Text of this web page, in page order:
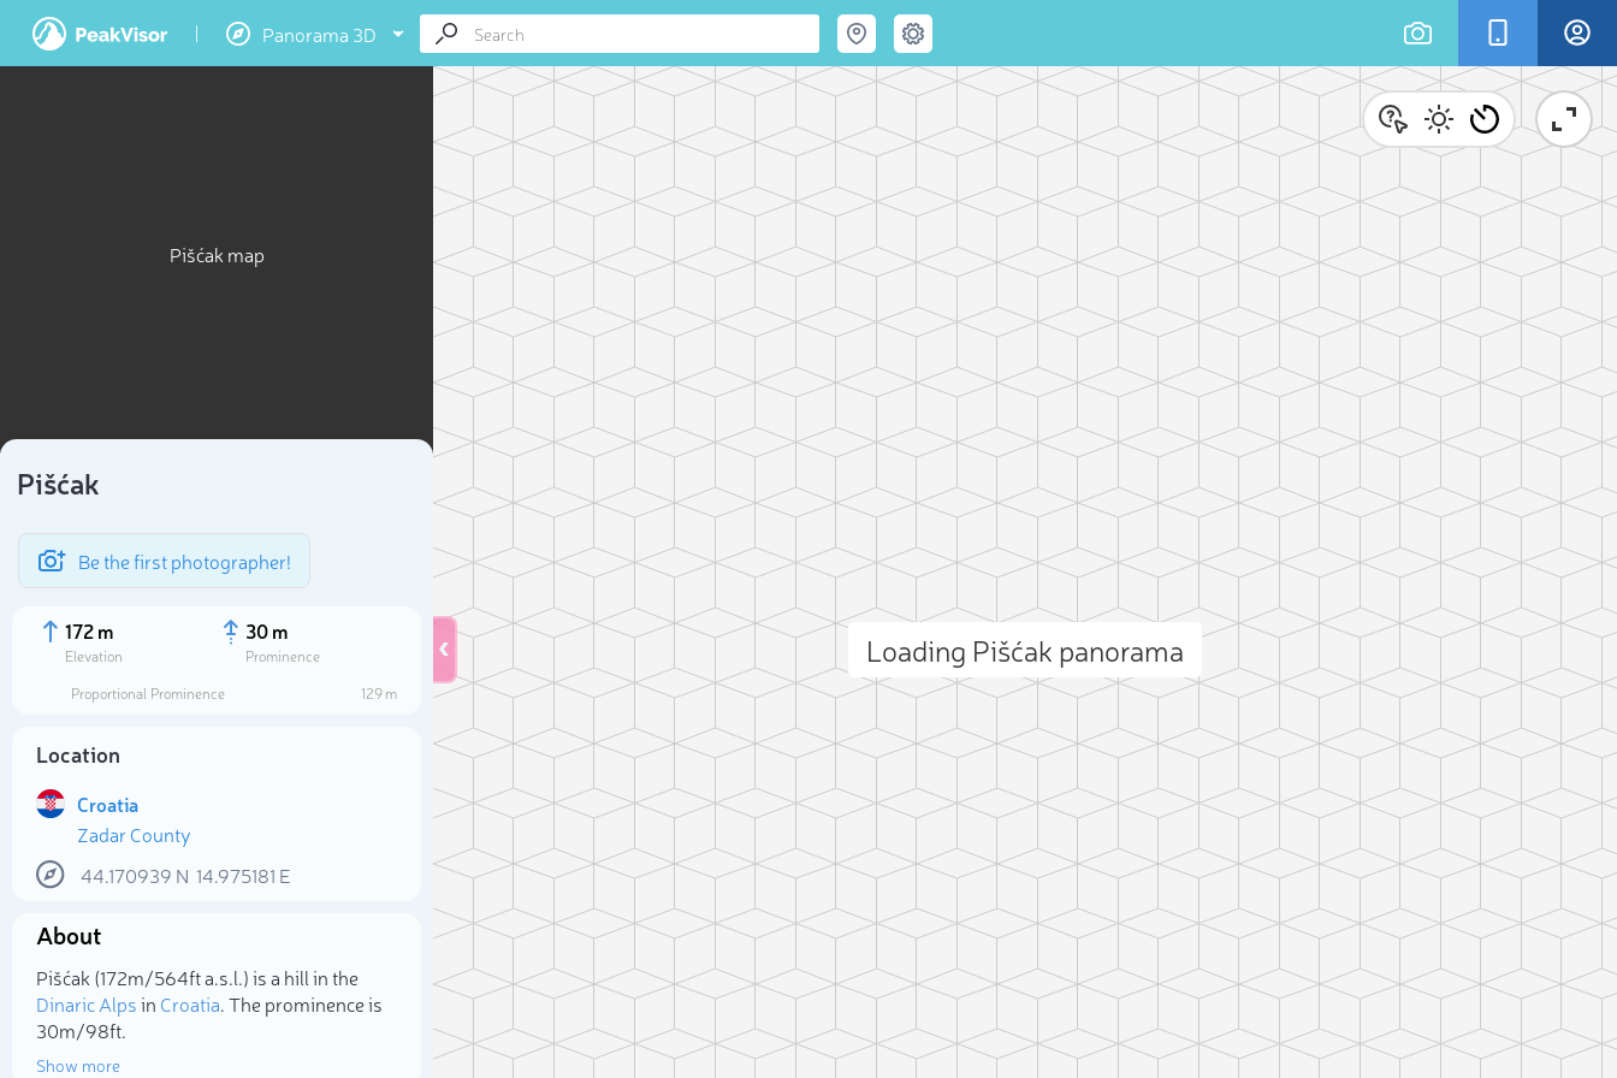
Panorama 3D
Pišćak map
Pišćak
Be the first photographer!
172 m
Elevation
30 m
Prominence
Proportional Prominence
129 m
Location
Croatia
Zadar County
44.170939 N 14.975181 E
About
Pišćak (172m/564ft a.s.l.) is a hill in the
Dinaric Alpsin Croatia. The prominence is
30m/98ft.
Show more
Loading Pišćak panorama
Select photo